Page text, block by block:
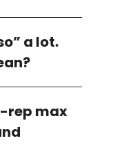
a lot.
rep max